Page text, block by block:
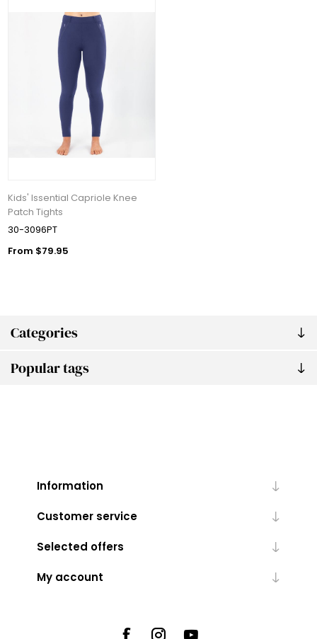
Categories
Popular tags
Kids' Issential Capriole Knee
Patch Tights
30-3096PT
From $79.95
Information
Customer service
Selected offers
My account